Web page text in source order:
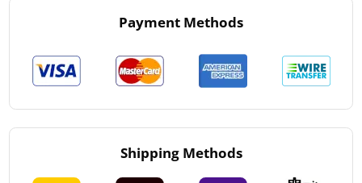
Payment Methods
Shipping Methods